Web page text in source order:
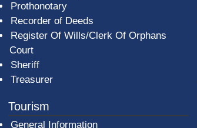
Prothonotary
Recorder of Deeds
Register Of Wills/Clerk Of Orphans
Court
Sheriff
Treasurer
Tourism
General Information